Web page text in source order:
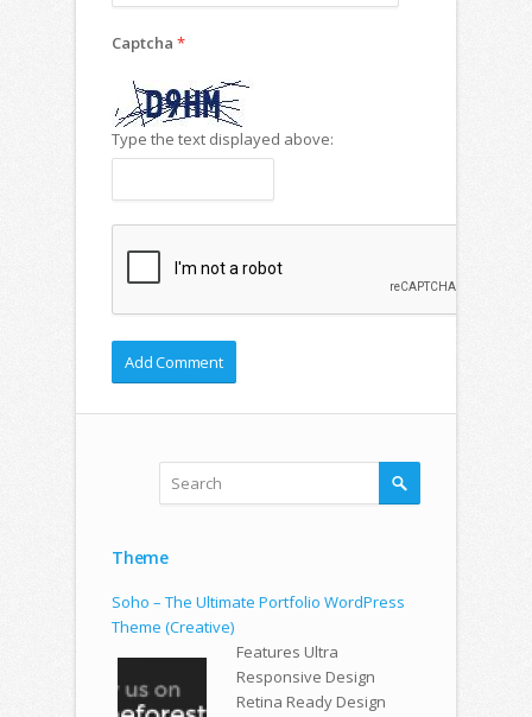
Captcha *
Type the text displayed above:
Theme
Soho – The Ultimate Portfolio WordPress
Theme (Creative)
Features Ultra
Responsive Design
Retina Ready Design